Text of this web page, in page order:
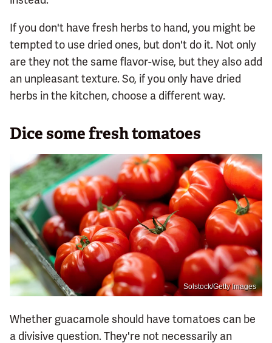
If you don't have fresh herbs to hand, you might be
tempted to use dried ones, but don't do it. Not only
are they not the same flavor-wise, but they also add
an unpleasant texture. So, if you only have dried
herbs in the kitchen, choose a different way.
Dice some fresh tomatoes
Solstock/Getty Images
Whether guacamole should have tomatoes can be
a divisive question. They're not necessarily an